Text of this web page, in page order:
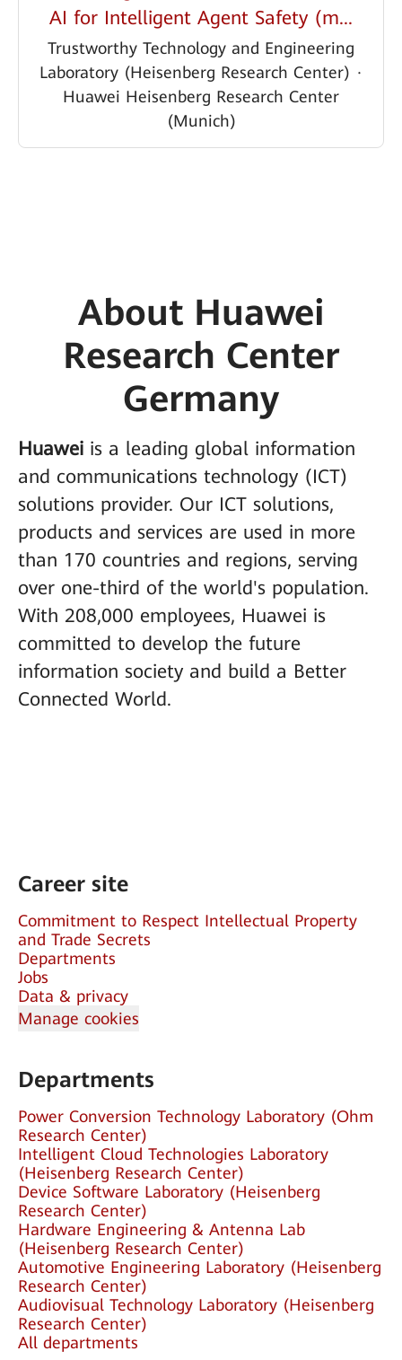
AI for Intelligent Agent Safety (m...
Trustworthy Technology and Engineering
Laboratory (Heisenberg Research Center) ·
Huawei Heisenberg Research Center
(Munich)
About Huawei
Research Center
Germany
Huawei is a leading global information
and communications technology (ICT)
solutions provider. Our ICT solutions,
products and services are used in more
than 170 countries and regions, serving
over one-third of the world's population.
With 208,000 employees, Huawei is
committed to develop the future
information society and build a Better
Connected World.
Career site
Commitment to Respect Intellectual Property
and Trade Secrets
Departments
Jobs
Data & privacy
Manage cookies
Departments
Power Conversion Technology Laboratory (Ohm
Research Center)
Intelligent Cloud Technologies Laboratory
(Heisenberg Research Center)
Device Software Laboratory (Heisenberg
Research Center)
Hardware Engineering & Antenna Lab
(Heisenberg Research Center)
Automotive Engineering Laboratory (Heisenberg
Research Center)
Audiovisual Technology Laboratory (Heisenberg
Research Center)
All departments